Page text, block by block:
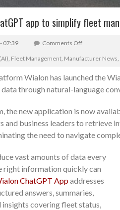
app to simplify fleet
07:39 Comments Off
, Fleet Management, Manufacturer News,
Wialon has launched the
through natural-language
the new application is now
and business leaders to
the need to navigate
vast amounts of data every
right information quickly can
ChatGPT Appaddresses
answers, summaries,
insights covering fleet status,